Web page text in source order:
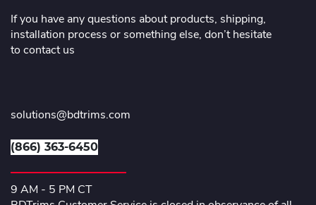
If you have any questions about products, shipping,
installation process or something else, don’t hesitate
to contact us
solutions@bdtrims.com
(866) 363-6450
9 AM - 5 PM CT